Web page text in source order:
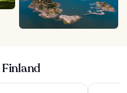
Uumen